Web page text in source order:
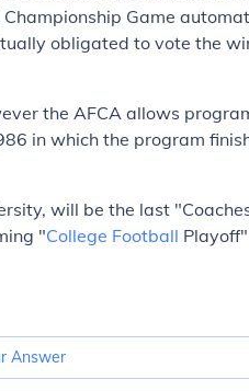
Game
obligated to vote the
the AFCA allows
in which the program
will be the last
"College Football
Answer